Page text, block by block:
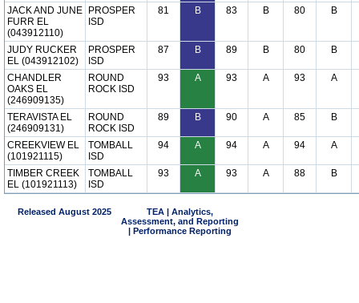
JACK AND JUNE
FURR EL
(043912110)
PROSPER
ISD
81 B 83 B 80 B
JUDY RUCKER
EL (043912102)
PROSPER
ISD
87 B 89 B 80 B
CHANDLER
OAKS EL
(246909135)
ROUND
ROCK ISD
93 A 93 A 93 A
TERAVISTA EL
(246909131)
ROUND
ROCK ISD
89 B 90 A 85 B
CREEKVIEW EL
(101921115)
TOMBALL
ISD
94 A 94 A 94 A
TIMBER CREEK
EL (101921113)
TOMBALL
ISD
93 A 93 A 88 B
Released August 2025
TEA | Analytics,
Assessment, and Reporting
| Performance Reporting